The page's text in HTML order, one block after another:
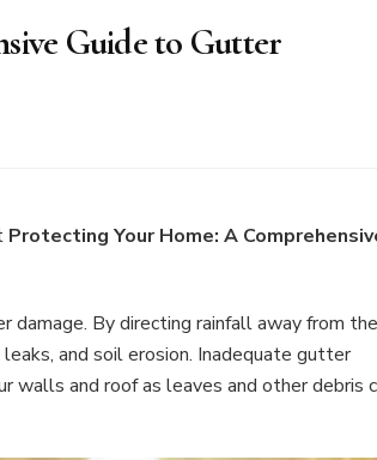
Guide to Gutter
Protecting Your Home: A
damage. By directing rainfall away from the
and soil erosion. Inadequate gutter
walls and roof as leaves and other debris